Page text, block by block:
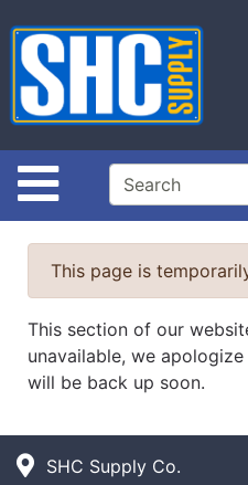
Site
Shop
Departments
Advanced
Search
Home
Policies
Contact
Login
Catalog
This page is
This section of our
unavailable, we
will be back up soon.
SHC Supply Co.